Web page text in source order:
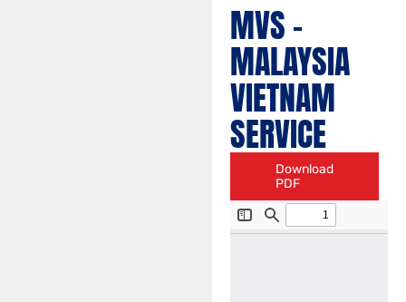
MVS –
MALAYSIA
VIETNAM
SERVICE
Download
PDF